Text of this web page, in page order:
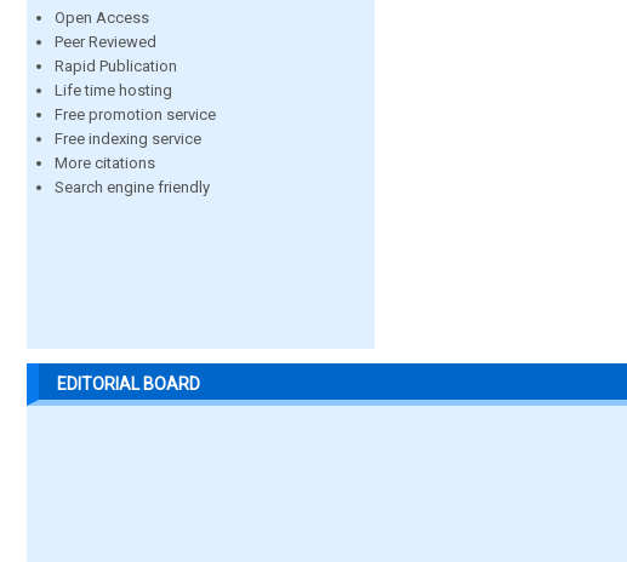
Open Access
Peer Reviewed
Rapid Publication
Life time hosting
Free promotion service
Free indexing service
More citations
Search engine friendly
EDITORIAL BOARD